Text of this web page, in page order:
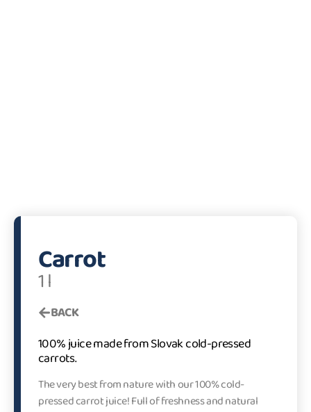
BACK
100% juice made from Slovak cold-pressed
carrots.
Carrot
1 l
The very best from nature with our 100% cold-
pressed carrot juice! Full of freshness and natural